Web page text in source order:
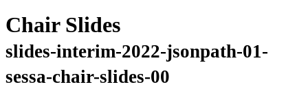
Chair Slides
slides-interim-2022-jsonpath-01-
sessa-chair-slides-00